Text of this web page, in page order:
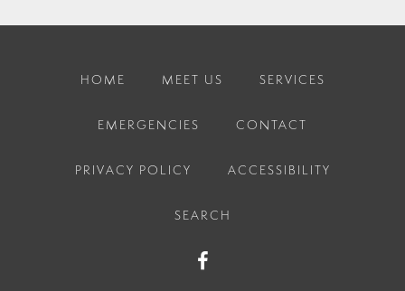
HOME MEET US SERVICES
EMERGENCIES CONTACT
PRIVACY POLICY ACCESSIBILITY
SEARCH